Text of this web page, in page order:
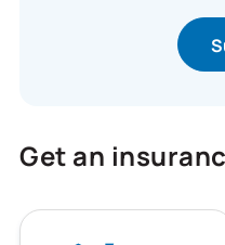
Get an